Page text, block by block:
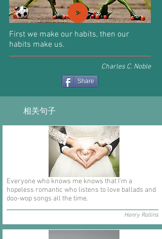
First we make our habits, then our
habits make us.
Charles C. Noble
Share
相关句子
Everyone who knows me knows that I'm a
hopeless romantic who listens to love ballads and
doo-wop songs all the time.
Henry Rollins